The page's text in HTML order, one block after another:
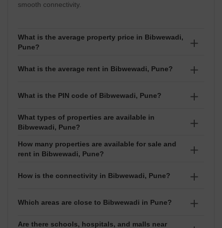
smooth connectivity.
What is the average property price in Bibwewadi,
Pune?
The average property price in Bibwewadi is ₹17,100
location.
What is the average rent in Bibwewadi, Pune?
The average rent in Bibwewadi is ₹39 per sq ft. Rental
3.5 Lakhs based on the property size and type.
What is the PIN code of Bibwewadi, Pune?
The PIN code of Bibwewadi is 411037. It is used for
courier, online delivery, and official address purposes.
What types of properties are available in
Bibwewadi, Pune?
In Bibwewadi, you can find Apartment, Independent
House, Office Space, Shop. Configurations like 1
and renting.
How many properties are available for sale and
rent in Bibwewadi, Pune?
There are around 38 properties for sale and 43
How is the connectivity in Bibwewadi, Pune?
Bibwewadi has good connectivity.
Which areas are close to Bibwewadi in Pune?
Are there schools, hospitals, and malls near